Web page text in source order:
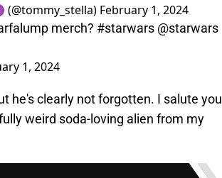
(@tommy_stella) February 1, 2024
merch? #starwars @starwars
1, 2024
he's clearly not forgotten. I salute you
weird soda-loving alien from my